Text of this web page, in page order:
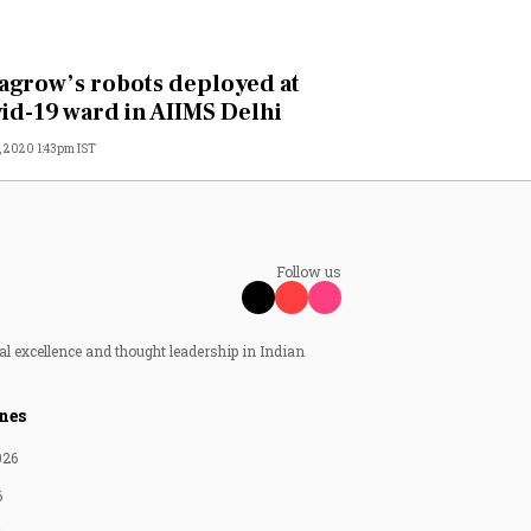
robots deployed at
19 ward in AIIMS Delhi
2020 1:43pm IST
Follow us
excellence and thought leadership in Indian